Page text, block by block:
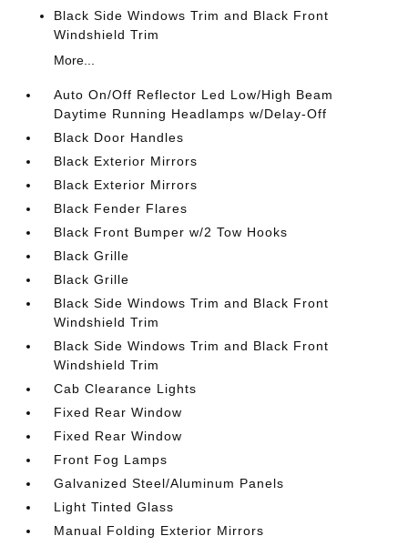
Black Side Windows Trim and Black Front
Windshield Trim
More...
Auto On/Off Reflector Led Low/High Beam
Daytime Running Headlamps w/Delay-Off
Black Door Handles
Black Exterior Mirrors
Black Exterior Mirrors
Black Fender Flares
Black Front Bumper w/2 Tow Hooks
Black Grille
Black Grille
Black Side Windows Trim and Black Front
Windshield Trim
Black Side Windows Trim and Black Front
Windshield Trim
Cab Clearance Lights
Fixed Rear Window
Fixed Rear Window
Front Fog Lamps
Galvanized Steel/Aluminum Panels
Light Tinted Glass
Manual Folding Exterior Mirrors